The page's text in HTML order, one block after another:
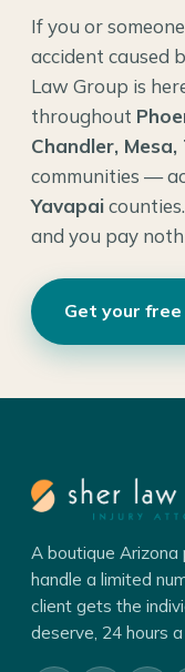
If you or
accident caused
Law Group is
throughout
Chandler, Mesa,
communities —
Yavapai
and you pay
Get your
A boutique Arizona
handle a limited
client gets the
deserve, 24 hours a